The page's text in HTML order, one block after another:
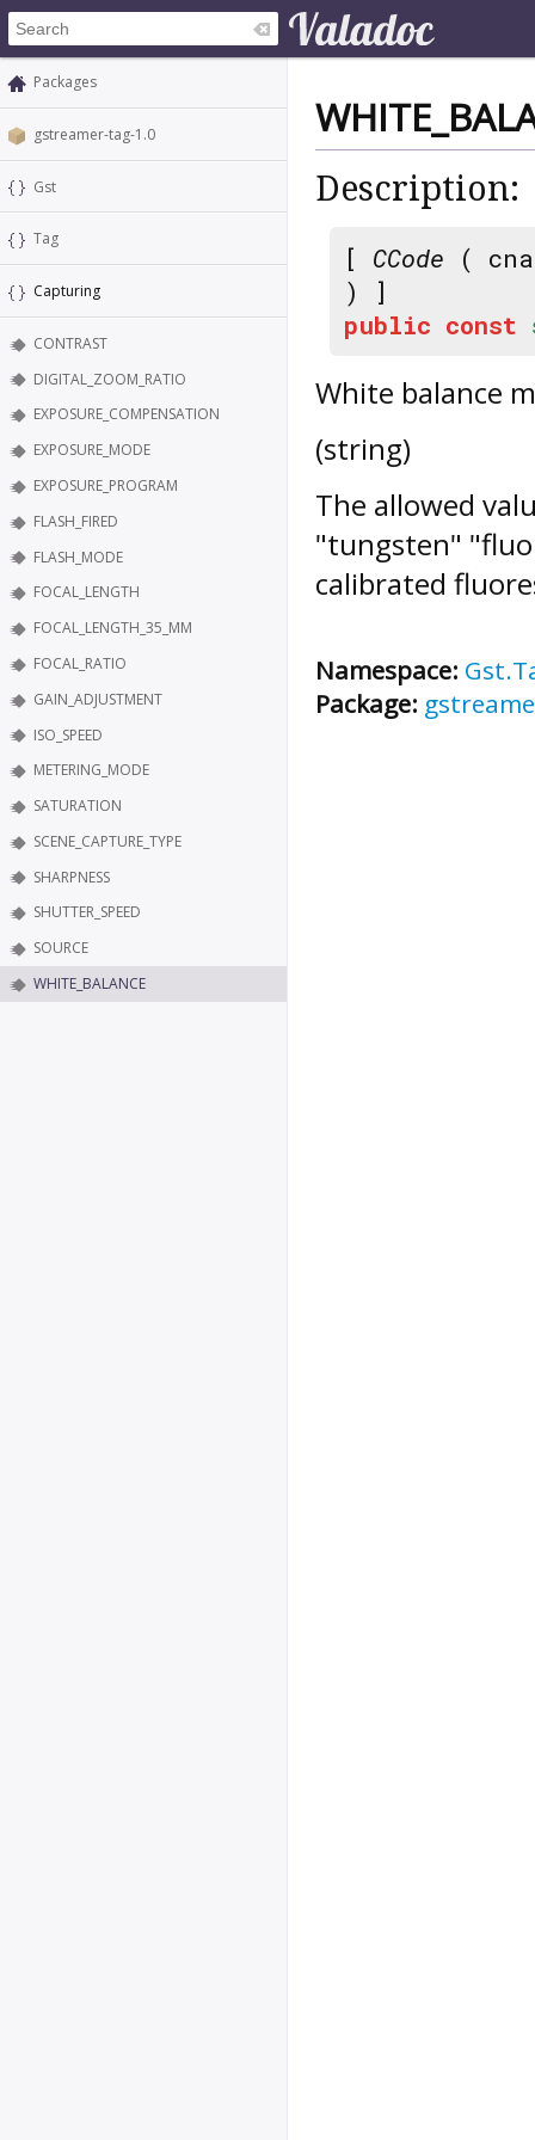
Packages
gstreamer-tag-1.0
Gst
Tag
Capturing
CONTRAST
DIGITAL_ZOOM_RATIO
EXPOSURE_COMPENSATION
EXPOSURE_MODE
EXPOSURE_PROGRAM
FLASH_FIRED
FLASH_MODE
FOCAL_LENGTH
FOCAL_LENGTH_35_MM
FOCAL_RATIO
GAIN_ADJUSTMENT
ISO_SPEED
METERING_MODE
SATURATION
SCENE_CAPTURE_TYPE
SHARPNESS
SHUTTER_SPEED
SOURCE
WHITE_BALANCE
Description:
[ CCode (
) ]
public const
White balance
(string)
The allowed
"tungsten"
calibrated
Namespace:
Package: